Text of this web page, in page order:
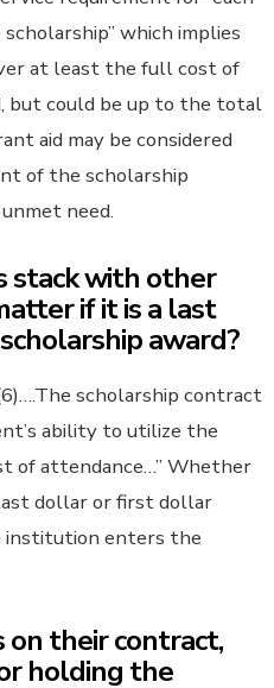
which implies
at least the full cost of
but could be up to the total
aid may be considered
of the scholarship
need.
stack with other
if it is a last
award?
scholarship contract
ability to utilize the
of attendance…” Whether
dollar or first dollar
institution enters the
their contract,
holding the